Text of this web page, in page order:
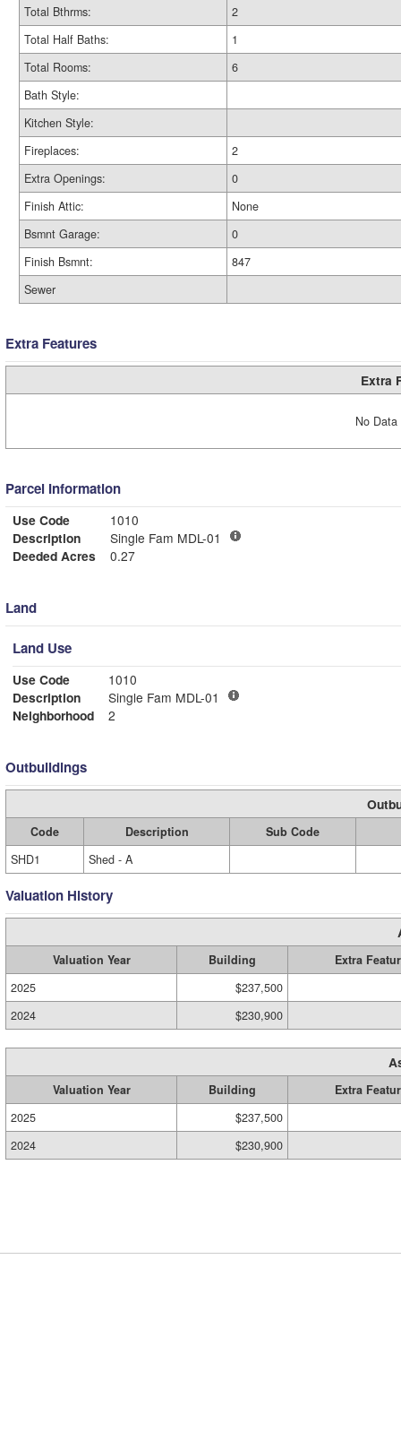
Total Bthrms:
2
Total Half Baths:
1
Total Rooms:
6
Bath Style:
Kitchen Style:
Fireplaces:
2
Extra Openings:
0
Finish Attic:
None
Bsmnt Garage:
0
Finish Bsmnt:
847
Sewer
Extra Features
Extra
No
Parcel Information
Use Code
1010
Description
Single Fam MDL-01
Deeded Acres
0.27
Land
Land Use
Use Code
1010
Description
Single Fam MDL-01
Neighborhood
2
Outbuildings
Code Description
Sub Code
SHD1
Shed - A
Valuation History
Valuation Year Building
Extra
2025
$237,500
2024
$230,900
Valuation Year Building
Extra
2025
$237,500
2024
$230,900